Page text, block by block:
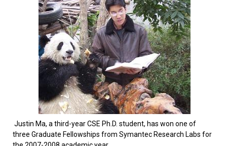
Justin Ma, a third-year CSE Ph.D. student, has won one of
three Graduate Fellowships from Symantec Research Labs for